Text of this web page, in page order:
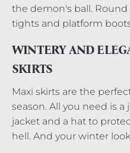
the demon's ball.
tights and platform
WINTERY AND
SKIRTS
Maxi skirts are the
season. All you need is
jacket and a hat to
hell. And your winter